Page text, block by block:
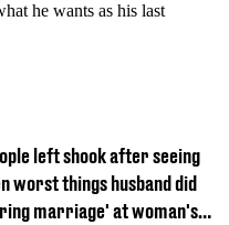
he wants as his last
left shook after seeing
worst things husband did
marriage' at woman's